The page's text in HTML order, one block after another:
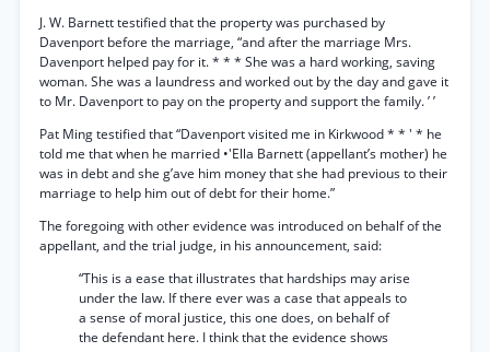
J. W. Barnett testified that the property was purchased by
Davenport before the marriage, “and after the marriage Mrs.
Davenport helped pay for it. * * * She was a hard working, saving
woman. She was a laundress and worked out by the day and gave it
to Mr. Davenport to pay on the property and support the family. ’ ’
Pat Ming testified that “Davenport visited me in Kirkwood * * ' * he
told me that when he married •'Ella Barnett (appellant’s mother) he
was in debt and she g’ave him money that she had previous to their
marriage to help him out of debt for their home.”
The foregoing with other evidence was introduced on behalf of the
appellant, and the trial judge, in his announcement, said:
“This is a ease that illustrates that hardships may arise
under the law. If there ever was a case that appeals to
a sense of moral justice, this one does, on behalf of
the defendant here. I think that the evidence shows